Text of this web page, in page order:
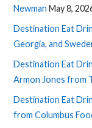
Newman May 8,
Destination Eat
Georgia, and
Destination Eat
Armon Jones from
Destination Eat
from Columbus